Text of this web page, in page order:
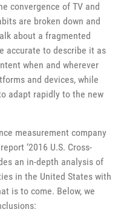
convergence of TV and
are broken down and
about a fragmented
accurate to describe it as
when and wherever
and devices, while
adapt rapidly to the new
measurement company
‘2016 U.S. Cross-
an in-depth analysis of
in the United States with
is to come. Below, we